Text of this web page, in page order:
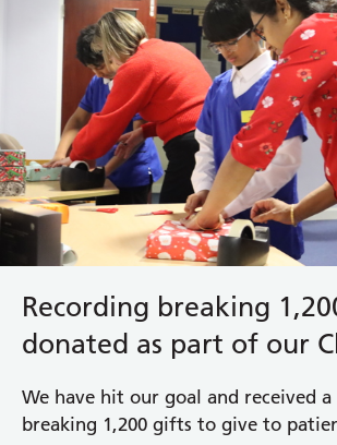
Recording breaking
donated as part of our
We have hit our goal and received a
breaking 1,200 gifts to give to